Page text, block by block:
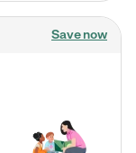
Save now